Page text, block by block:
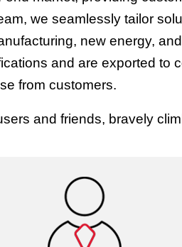
we seamlessly tailor
new energy,
and are exported to
from customers.
and friends, bravely